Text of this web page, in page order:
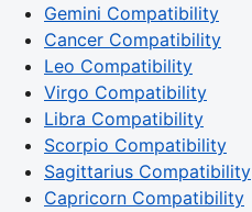
Gemini Compatibility
Cancer Compatibility
Leo Compatibility
Virgo Compatibility
Libra Compatibility
Scorpio Compatibility
Sagittarius Compatibility
Capricorn Compatibility